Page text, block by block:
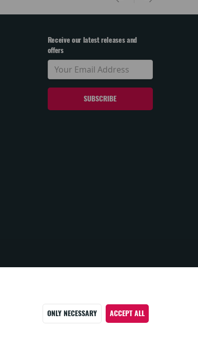
Receive our latest releases and
offers
ONLY NECESSARY ACCEPT ALL